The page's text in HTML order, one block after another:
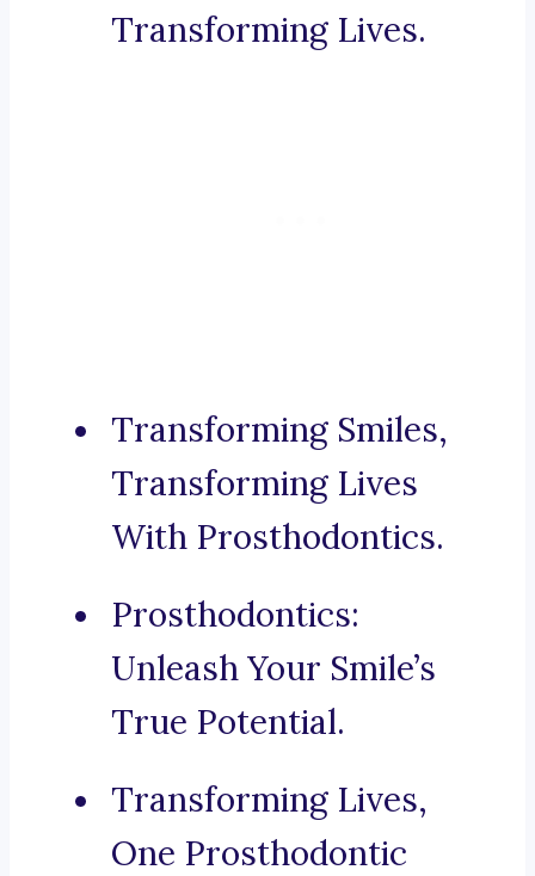
Transforming Lives.
Transforming Smiles,
Transforming Lives
With Prosthodontics.
Prosthodontics:
Unleash Your Smile’s
True Potential.
Transforming Lives,
One Prosthodontic